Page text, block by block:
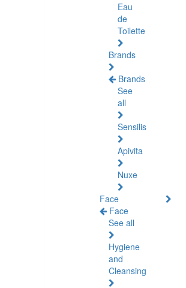
Eau
de
Toilette
Brands
Brands
See
all
Sensilis
Apivita
Nuxe
Face
Face
See all
Hygiene
and
Cleansing